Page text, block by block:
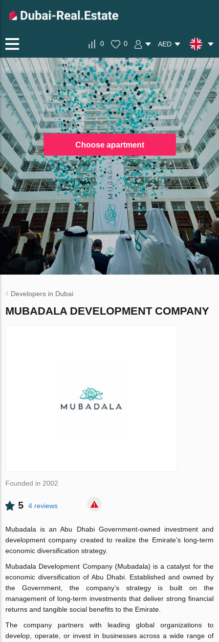
0 0 AED
Choose apartment
Developers in Dubai
MUBADALA DEVELOPMENT COMPANY
Founded in 2002
5 4 reviews
Mubadala is an Abu Dhabi Government-owned investment and
development company created to realize the Emirate’s long-term
economic diversification strategy.
Mubadala Development Company (Mubadala) is a catalyst for the
economic diversification of Abu Dhabi. Established and owned by
the Government, the company’s strategy is built on the
management of long-term investments that deliver strong financial
returns and tangible social benefits to the Emirate.
The company partners with leading global organizations to
develop, operate, or invest in businesses across a wide range of